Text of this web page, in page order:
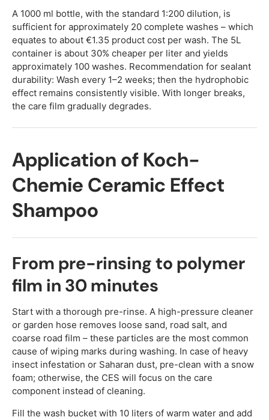
A 1000 ml bottle, with the standard 1:200 dilution, is
sufficient for approximately 20 complete washes – which
equates to about €1.35 product cost per wash. The 5L
container is about 30% cheaper per liter and yields
approximately 100 washes. Recommendation for sealant
durability: Wash every 1–2 weeks; then the hydrophobic
effect remains consistently visible. With longer breaks,
the care film gradually degrades.
Application of Koch-
Chemie Ceramic Effect
Shampoo
From pre-rinsing to polymer
film in 30 minutes
Start with a thorough pre-rinse. A high-pressure cleaner
or garden hose removes loose sand, road salt, and
coarse road film – these particles are the most common
cause of wiping marks during washing. In case of heavy
insect infestation or Saharan dust, pre-clean with a snow
foam; otherwise, the CES will focus on the care
component instead of cleaning.
Fill the wash bucket with 10 liters of warm water and add